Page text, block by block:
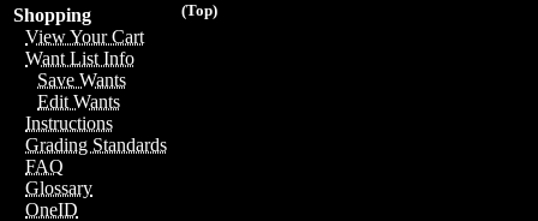
(Top)
Shopping
View Your Cart
Want List Info
Save Wants
Edit Wants
Instructions
Grading Standards
FAQ
Glossary
OneID